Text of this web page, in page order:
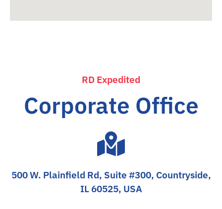
RD Expedited
Corporate Office
500 W. Plainfield Rd, Suite #300, Countryside,
IL 60525, USA